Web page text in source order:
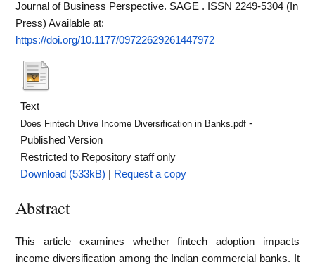
Journal of Business Perspective. SAGE . ISSN 2249-5304 (In
Press) Available at:
https://doi.org/10.1177/09722629261447972
Text
Does Fintech Drive Income Diversification in Banks.pdf -
Published Version
Restricted to Repository staff only
Download (533kB)
Request a copy
Abstract
This article examines whether fintech adoption impacts
income diversification among the Indian commercial banks. It